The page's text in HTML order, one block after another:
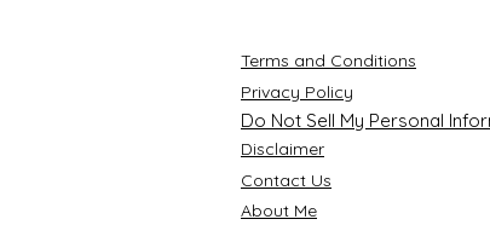
Terms and Conditions
Privacy Policy
Do Not Sell My Personal
Disclaimer
Contact Us
About Me